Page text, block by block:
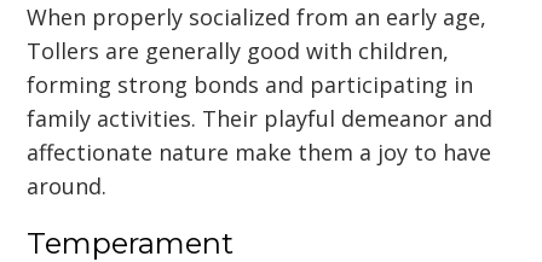
When properly socialized from an early age,
Tollers are generally good with children,
forming strong bonds and participating in
family activities. Their playful demeanor and
affectionate nature make them a joy to have
around.
Temperament